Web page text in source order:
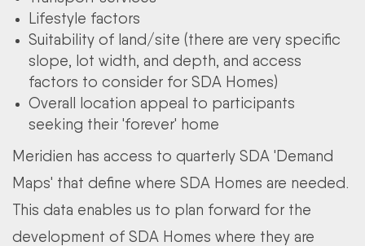
Lifestyle factors
Suitability of land/site (there are very specific
slope, lot width, and depth, and access
factors to consider for SDA Homes)
Overall location appeal to participants
seeking their 'forever' home
Meridien has access to quarterly SDA 'Demand
Maps' that define where SDA Homes are needed.
This data enables us to plan forward for the
development of SDA Homes where they are